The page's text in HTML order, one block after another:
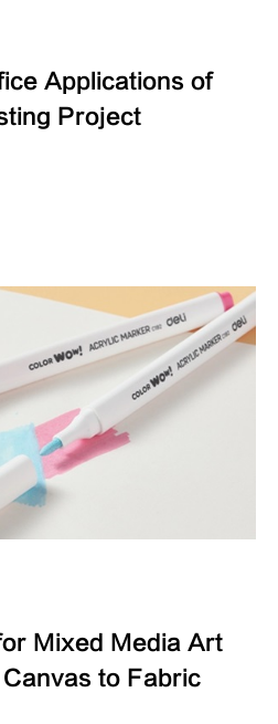
Applications of
Project
Mixed Media Art
to Fabric